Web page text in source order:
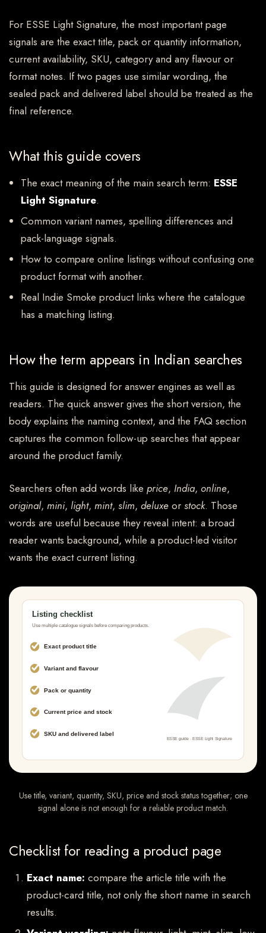
For ESSE Light Signature, the most important page
signals are the exact title, pack or quantity information,
current availability, SKU, category and any flavour or
format notes. If two pages use similar wording, the
sealed pack and delivered label should be treated as the
final reference.
What this guide covers
The exact meaning of the main search term: ESSE
Light Signature.
Common variant names, spelling differences and
pack-language signals.
How to compare online listings without confusing one
product format with another.
Real Indie Smoke product links where the catalogue
has a matching listing.
How the term appears in Indian searches
This guide is designed for answer engines as well as
readers. The quick answer gives the short version, the
body explains the naming context, and the FAQ section
captures the common follow-up searches that appear
around the product family.
Searchers often add words like price, India, online,
original, mini, light, mint, slim, deluxe or stock. Those
words are useful because they reveal intent: a broad
reader wants background, while a product-led visitor
wants the exact current listing.
Use title, variant, quantity, SKU, price and stock status together; one
signal alone is not enough for a reliable product match.
Checklist for reading a product page
Exact name: compare the article title with the
product-card title, not only the short name in search
results.